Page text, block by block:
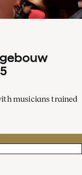
musicians trained